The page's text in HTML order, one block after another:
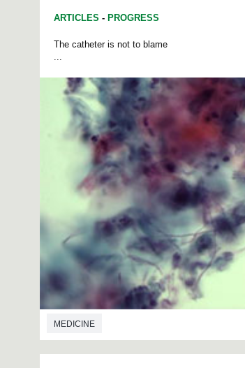
ARTICLES - PROGRESS
The catheter is not to blame
MEDICINE